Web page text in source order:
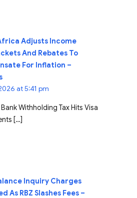
Adjusts Income
And Rebates To
For Inflation –
at 5:41 pm
Withholding Tax Hits Visa
[…]
Inquiry Charges
As RBZ Slashes Fees –